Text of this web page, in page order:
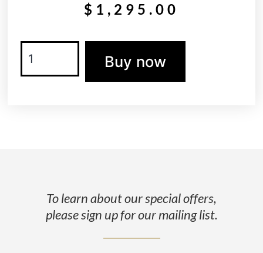
$ 1,295.00
Buy now
To learn about our special offers,
please sign up for our mailing list.